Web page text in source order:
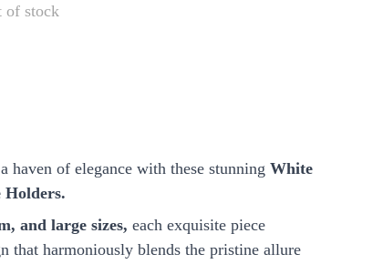
of stock
haven of elegance with these stunning White
Holders.
and large sizes, each exquisite piece
that harmoniously blends the pristine allure